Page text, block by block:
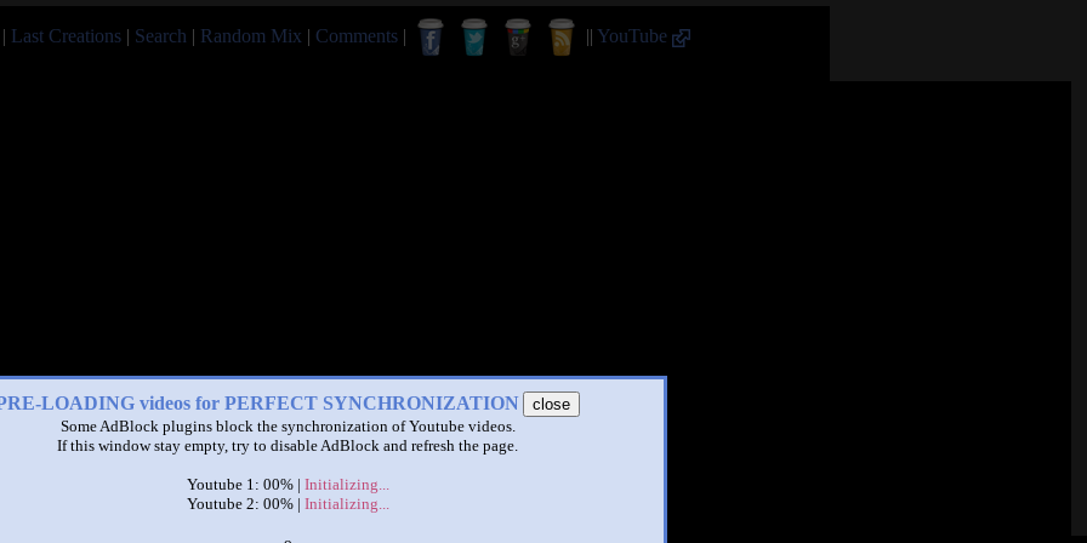
| Last Creations | Search | Random Mix | Comments | || YouTube
LOADING videos for PERFECT SYNCHRONIZATION
close
Some AdBlock plugins block the synchronization of Youtube videos.
If this window stay empty, try to disable AdBlock and refresh the page.
Youtube 1: 00% | Initializing...
Youtube 2: 00% | Initializing...